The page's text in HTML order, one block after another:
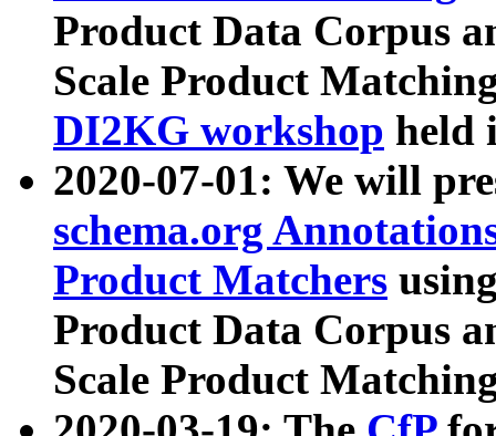
Product Data Corpus
Scale Product
DI2KG workshop held
2020-07-01: We will
schema.org
Product Matchers
Product Data Corpus
Scale Product